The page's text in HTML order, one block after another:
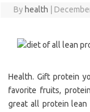
By health
Health. Gift protein
favorite fruits,
great all protein